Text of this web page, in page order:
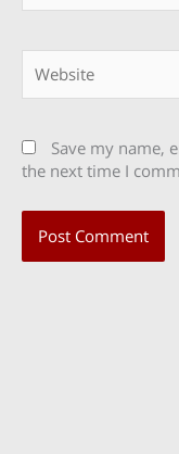
Save my name,
the next time I